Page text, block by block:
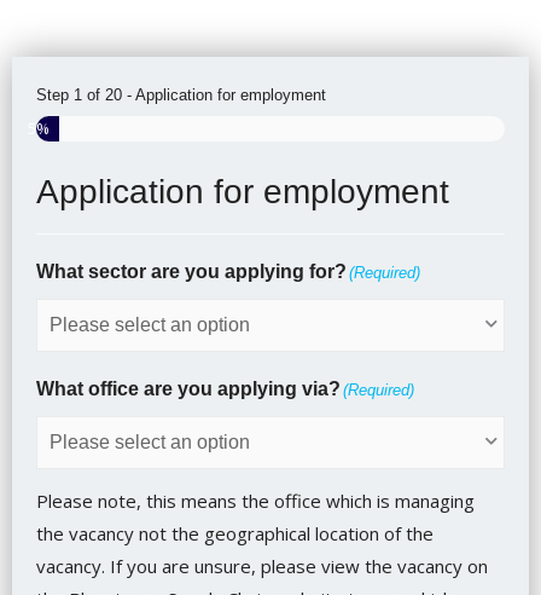
Step 1 of 20 - Application for employment
5%
Application for employment
What sector are you applying for? (Required)
What office are you applying via? (Required)
Please note, this means the office which is managing
the vacancy not the geographical location of the
vacancy. If you are unsure, please view the vacancy on
First
Last